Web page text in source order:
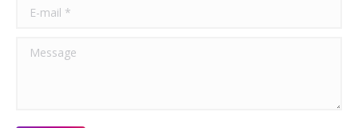
E-mail *
Message